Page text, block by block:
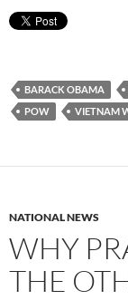
BARACK OBAMA
POW
VIETNAM
NATIONAL NEWS
WHY
THE